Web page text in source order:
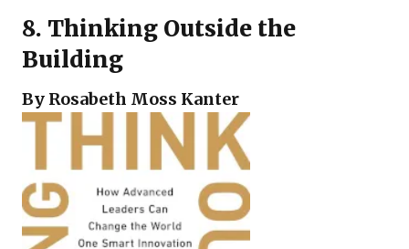
8. Thinking Outside the
Building
By Rosabeth Moss Kanter